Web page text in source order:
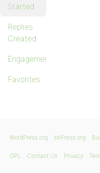
Started
Replies
Created
Engagements
Favorites
WordPress.org bbPress.org
GPL Contact Us Privacy